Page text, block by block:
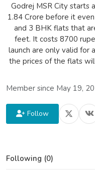
Godrej MSR City starts
1.84 Crore before it
and 3 BHK flats that
feet. It costs 8700
launch are only valid for
the prices of the flats
Member since May 19,
Follow
Following (0)